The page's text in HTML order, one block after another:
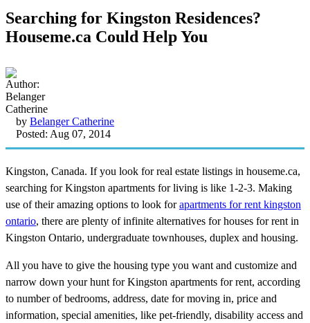
Searching for Kingston Residences?
Houseme.ca Could Help You
by Belanger Catherine
Posted: Aug 07, 2014
Kingston, Canada. If you look for real estate listings in houseme.ca,
searching for Kingston apartments for living is like 1-2-3. Making
use of their amazing options to look forapartments for rent kingston
ontario, there are plenty of infinite alternatives for houses for rent in
Kingston Ontario, undergraduate townhouses, duplex and housing.
All you have to give the housing type you want and customize and
narrow down your hunt for Kingston apartments for rent, according
to number of bedrooms, address, date for moving in, price and
information, special amenities, like pet-friendly, disability access and